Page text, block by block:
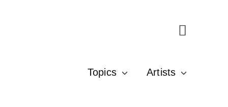
Topics Artists